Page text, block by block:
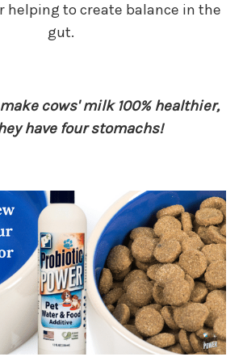
helping to create balance in the
gut.
cows' milk 100% healthier,
have four stomachs!